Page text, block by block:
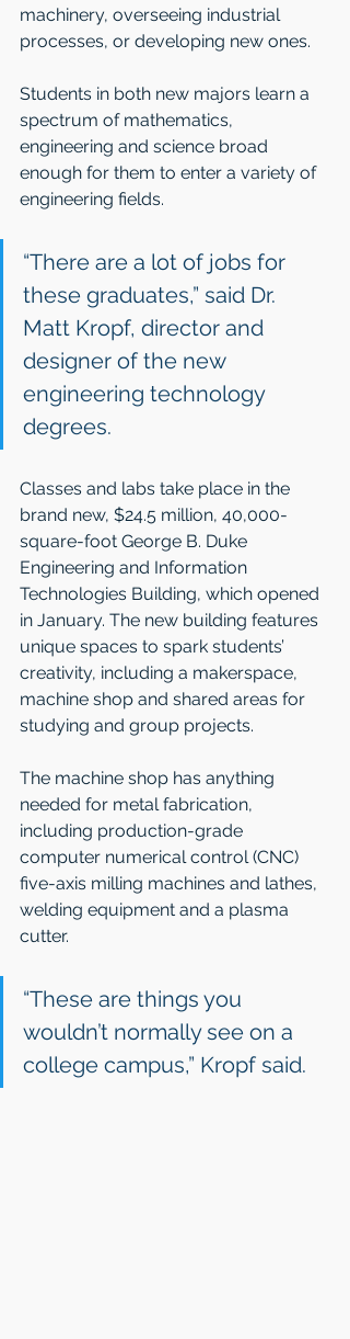
machinery, overseeing industrial
processes, or developing new ones.
Students in both new majors learn a
spectrum of mathematics,
engineering and science broad
enough for them to enter a variety of
engineering fields.
“There are a lot of jobs for
these graduates,” said Dr.
Matt Kropf, director and
designer of the new
engineering technology
degrees.
Classes and labs take place in the
brand new, $24.5 million, 40,000-
square-foot George B. Duke
Engineering and Information
Technologies Building, which opened
in January. The new building features
unique spaces to spark students’
creativity, including a makerspace,
machine shop and shared areas for
studying and group projects.
The machine shop has anything
needed for metal fabrication,
including production-grade
computer numerical control (CNC)
five-axis milling machines and lathes,
welding equipment and a plasma
cutter.
“These are things you
wouldn’t normally see on a
college campus,” Kropf said.